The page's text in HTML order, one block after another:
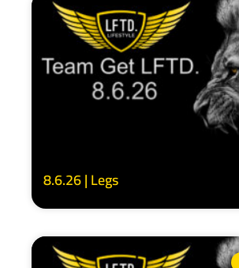
8.6.26 | Legs